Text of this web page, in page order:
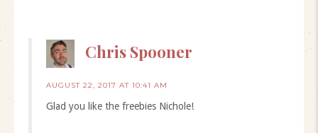
Chris Spooner
AUGUST 22, 2017 AT 10:41 AM
Glad you like the freebies Nichole!